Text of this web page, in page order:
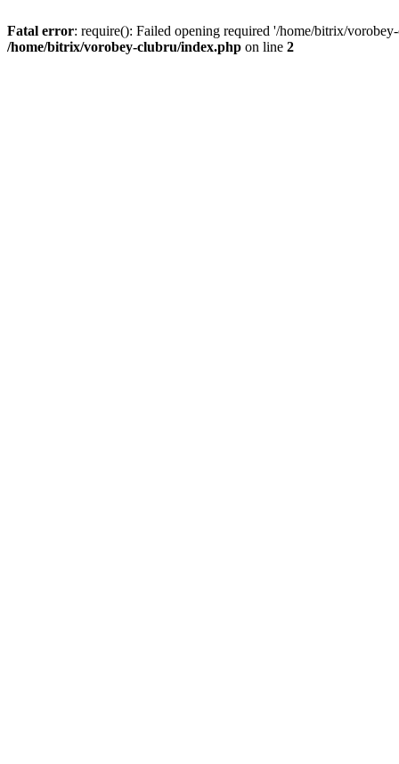
Fatal error: require(): Failed opening required '/home/bitrix/
/home/bitrix/vorobey-clubru/index.php on line 2